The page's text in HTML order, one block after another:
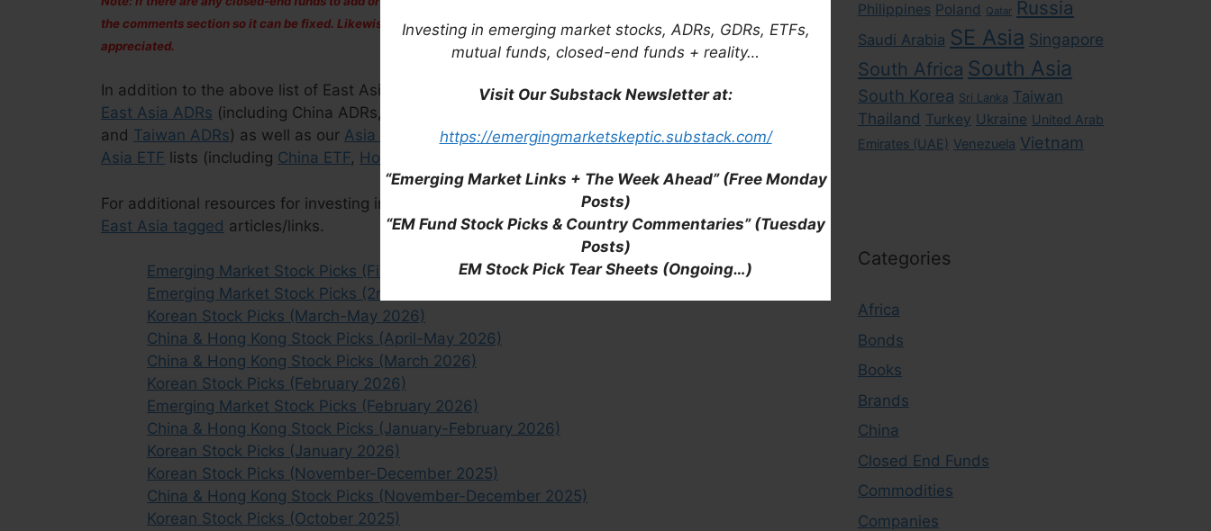
Investing in emerging market stocks, ADRs, GDRs, ETFs,
mutual funds, closed-end funds + reality…
Visit Our Substack Newsletter at:
https://emergingmarketskeptic.substack.com/
“Emerging Market Links + The Week Ahead” (Free Monday
Posts)
“EM Fund Stock Picks & Country Commentaries” (Tuesday
Posts)
EM Stock Pick Tear Sheets (Ongoing…)
the comments section so it can be fixed. Likewise, adding any other comments or advice would also be
appreciated.
In addition to the above list of East Asia closed-end funds, check out our complete list of
East Asia ADRs (including China ADRs, Hong Kong ADRs,
and Taiwan ADRs) as well as our Asia ETF (Region Wide)list,Asia Pacific ETF list andEast
Asia ETF lists (including China ETF, Hong Kong ETF
For additional resources for investing in the East Asia region in general, check out all of our
East Asia tagged articles/links.
Emerging Market Stock Picks (First Half July 2026)
Emerging Market Stock Picks (2nd Half June 2026)
Korean Stock Picks (March-May 2026)
China & Hong Kong Stock Picks (April-May 2026)
China & Hong Kong Stock Picks (March 2026)
Korean Stock Picks (February 2026)
Emerging Market Stock Picks (February 2026)
China & Hong Kong Stock Picks (January-February 2026)
Korean Stock Picks (January 2026)
Korean Stock Picks (November-December 2025)
China & Hong Kong Stock Picks (November-December 2025)
Korean Stock Picks (October 2025)
Philippines Poland Qatar Russia
Saudi Arabia SE Asia Singapore
South Africa South Asia
South Korea Sri Lanka Taiwan
Thailand Turkey Ukraine United Arab
Emirates (UAE) Venezuela Vietnam
Categories
Africa
Bonds
Books
Brands
China
Closed End Funds
Commodities
Companies